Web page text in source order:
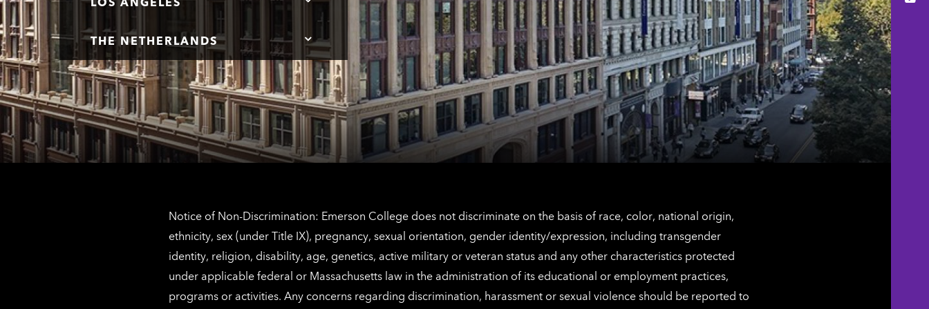
Tap
here
Los
Angeles
contact
information
THE NETHERLANDS
Tap
here
for
The
Netherlands
contact
information
Notice of Non-Discrimination: Emerson College does not discriminate on the basis of race, color, national origin,
ethnicity, sex (under Title IX), pregnancy, sexual orientation, gender identity/expression, including transgender
identity, religion, disability, age, genetics, active military or veteran status and any other characteristics protected
under applicable federal or Massachusetts law in the administration of its educational or employment practices,
programs or activities. Any concerns regarding discrimination, harassment or sexual violence should be reported to